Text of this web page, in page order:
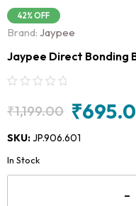
Brand: Jaypee
42% OFF
Jaypee Direct Bonding
₹1,199.00
Original
price
was:
₹1,199.00.
₹
Current
price
is:
₹695.00.
SKU:JP.906.601
In Stock
-